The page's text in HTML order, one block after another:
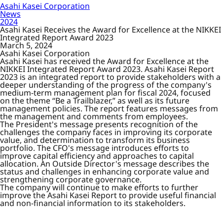
Asahi Kasei Corporation
News
2024
Asahi Kasei Receives the Award for Excellence at the NIKKEI
Integrated Report Award 2023
March 5, 2024
Asahi Kasei Corporation
Asahi Kasei has received the Award for Excellence at the
NIKKEI Integrated Report Award 2023. Asahi Kasei Report
2023 is an integrated report to provide stakeholders with a
deeper understanding of the progress of the company's
medium-term management plan for fiscal 2024, focused
on the theme “Be a Trailblazer,” as well as its future
management policies. The report features messages from
the management and comments from employees.
The President's message presents recognition of the
challenges the company faces in improving its corporate
value, and determination to transform its business
portfolio. The CFO's message introduces efforts to
improve capital efficiency and approaches to capital
allocation. An Outside Director's message describes the
status and challenges in enhancing corporate value and
strengthening corporate governance.
The company will continue to make efforts to further
improve the Asahi Kasei Report to provide useful financial
and non-financial information to its stakeholders.